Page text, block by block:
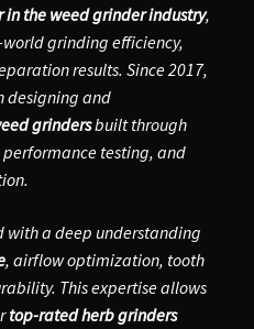
the weed grinder industry,
grinding efficiency,
results. Since 2017,
designing and
grindersbuilt through
testing, and
with a deep understanding
, airflow optimization, tooth
This expertise allows
top-rated herb grinders